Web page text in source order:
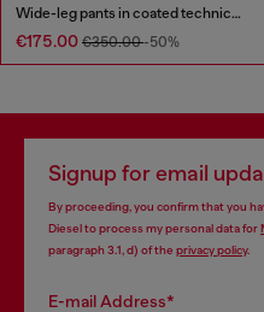
Wide-leg pants in coated technical wool
€175.00 €350.00-50%
Signup for email
By proceeding, you confirm that you
Diesel to process my personal data for
paragraph 3.1, d) of the privacy policy.
E-mail Address*